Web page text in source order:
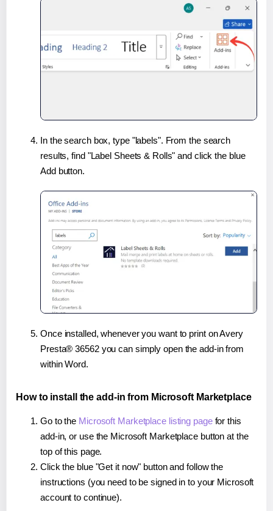
In the search box, type "labels". From the search
results, find "Label Sheets & Rolls" and click the blue
Add button.
Once installed, whenever you want to print on Avery
Presta® 36562 you can simply open the add-in from
within Word.
How to install the add-in from Microsoft Marketplace
Go to the Microsoft Marketplace listing pagefor this
add-in, or use the Microsoft Marketplace button at the
top of this page.
Click the blue "Get it now" button and follow the
instructions (you need to be signed in to your Microsoft
account to continue).